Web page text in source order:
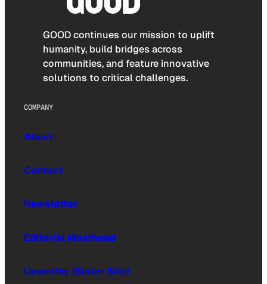
GOOD continues our mission to uplift
humanity, build bridges across
communities, and feature innovative
solutions to critical challenges.
COMPANY
About
Contact
Newsletter
Editorial Masthead
Upworthy (Sister Site)